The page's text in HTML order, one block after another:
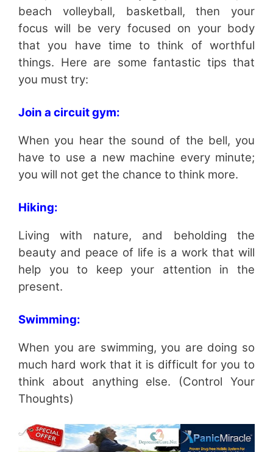
beach volleyball, basketball, then your
focus will be very focused on your body
that you have time to think of worthful
things. Here are some fantastic tips that
you must try:
Join a circuit gym:
When you hear the sound of the bell, you
have to use a new machine every minute;
you will not get the chance to think more.
Hiking:
Living with nature, and beholding the
beauty and peace of life is a work that will
help you to keep your attention in the
present.
Swimming:
When you are swimming, you are doing so
much hard work that it is difficult for you to
think about anything else. (Control Your
Thoughts)